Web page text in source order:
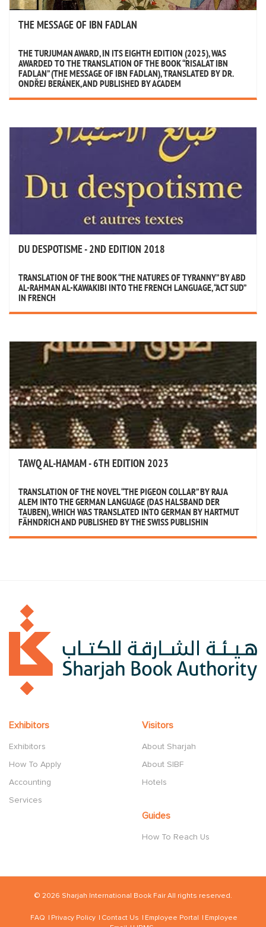
THE MESSAGE OF IBN FADLAN
THE TURJUMAN AWARD, IN ITS EIGHTH EDITION (2025), WAS
AWARDED TO THE TRANSLATION OF THE BOOK “RISALAT IBN
FADLAN” (THE MESSAGE OF IBN FADLAN), TRANSLATED BY DR.
ONDŘEJ BERÁNEK, AND PUBLISHED BY ACADEM
DU DESPOTISME - 2ND EDITION 2018
TRANSLATION OF THE BOOK “THE NATURES OF TYRANNY” BY ABD
AL-RAHMAN AL-KAWAKIBI INTO THE FRENCH LANGUAGE, “ACT SUD”
IN FRENCH
TAWQ AL-HAMAM - 6TH EDITION 2023
TRANSLATION OF THE NOVEL “THE PIGEON COLLAR” BY RAJA
ALEM INTO THE GERMAN LANGUAGE (DAS HALSBAND DER
TAUBEN), WHICH WAS TRANSLATED INTO GERMAN BY HARTMUT
FÄHNDRICH AND PUBLISHED BY THE SWISS PUBLISHIN
Exhibitors
Exhibitors
How To Apply
Accounting
Services
Visitors
About Sharjah
About SIBF
Hotels
Guides
How To Reach Us
© 2026 Sharjah International Book Fair All rights reserved.
FAQ Privacy Policy Contact Us Employee Portal
Employee